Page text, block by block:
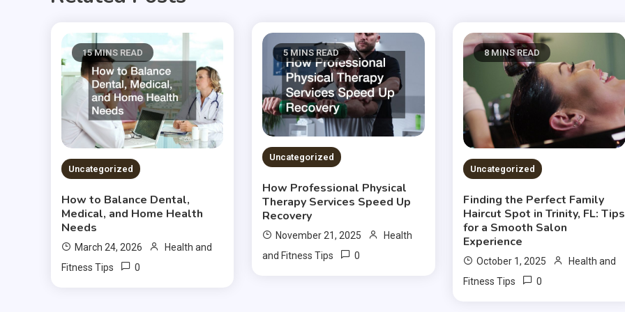
15 MINS READ
Uncategorized
How to Balance Dental,
Medical, and Home Health
Needs
March 24, 2026
Health and
Fitness Tips
0
5 MINS READ
Uncategorized
How Professional Physical
Therapy Services Speed Up
Recovery
November 21, 2025
Health
and Fitness Tips
0
8 MINS READ
Uncategorized
Finding the Perfect Family
Haircut Spot in Trinity, FL: Tips
for a Smooth Salon
Experience
October 1, 2025
Health and
Fitness Tips
0